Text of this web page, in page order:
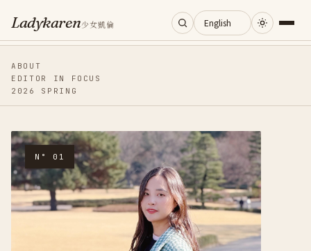
Ladykaren少女凱倫
Home
Journal
Categories
About
ABOUT
EDITOR IN FOCUS
2026 SPRING
N° 01
MEET THE WRITER
Hi, I'm
Ladykaren.